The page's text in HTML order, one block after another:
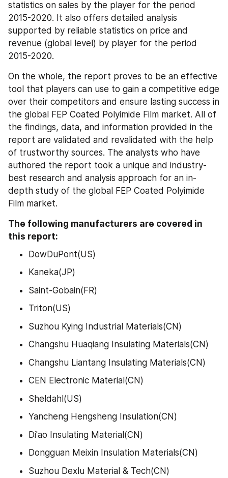
statistics on sales by the player for the period
2015-2020. It also offers detailed analysis
supported by reliable statistics on price and
revenue (global level) by player for the period
2015-2020.
On the whole, the report proves to be an effective
tool that players can use to gain a competitive edge
over their competitors and ensure lasting success in
the global FEP Coated Polyimide Film market. All of
the findings, data, and information provided in the
report are validated and revalidated with the help
of trustworthy sources. The analysts who have
authored the report took a unique and industry-
best research and analysis approach for an in-
depth study of the global FEP Coated Polyimide
Film market.
The following manufacturers are covered in
this report:
DowDuPont(US)
Kaneka(JP)
Saint-Gobain(FR)
Triton(US)
Suzhou Kying Industrial Materials(CN)
Changshu Huaqiang Insulating Materials(CN)
Changshu Liantang Insulating Materials(CN)
CEN Electronic Material(CN)
Sheldahl(US)
Yancheng Hengsheng Insulation(CN)
Di'ao Insulating Material(CN)
Dongguan Meixin Insulation Materials(CN)
Suzhou Dexlu Material & Tech(CN)